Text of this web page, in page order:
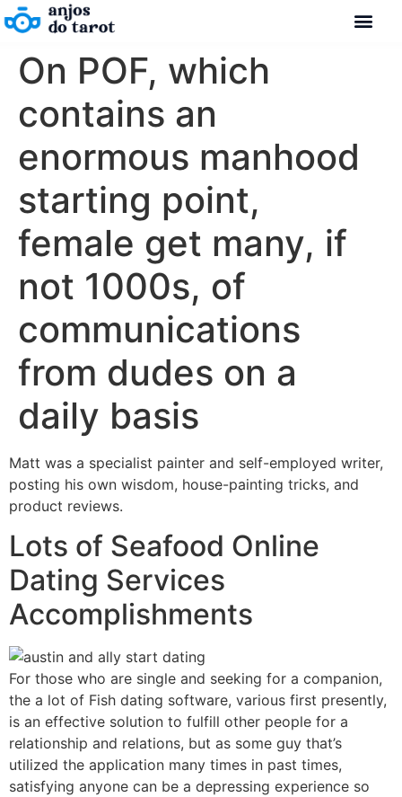
On POF, which
contains an
enormous manhood
starting point,
female get many, if
not 1000s, of
communications
from dudes on a
daily basis
Matt was a specialist painter and self-employed writer,
posting his own wisdom, house-painting tricks, and
product reviews.
Lots of Seafood Online
Dating Services
Accomplishments
For those who are single and seeking for a companion,
the a lot of Fish dating software, various first presently,
is an effective solution to fulfill other people for a
relationship and relations, but as some guy that’s
utilized the application many times in past times,
satisfying anyone can be a depressing experience so